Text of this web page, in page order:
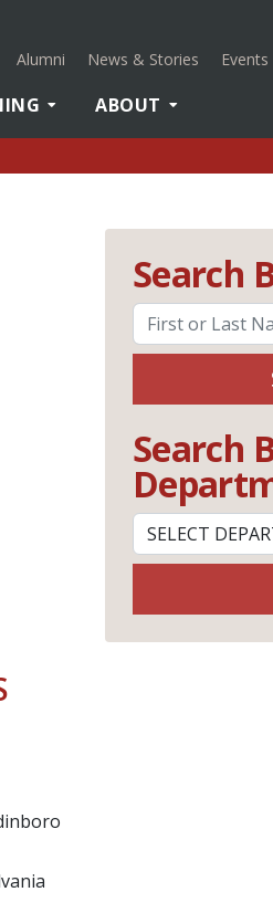
Alumni News & Stories Events
ABOUT
Search
Search